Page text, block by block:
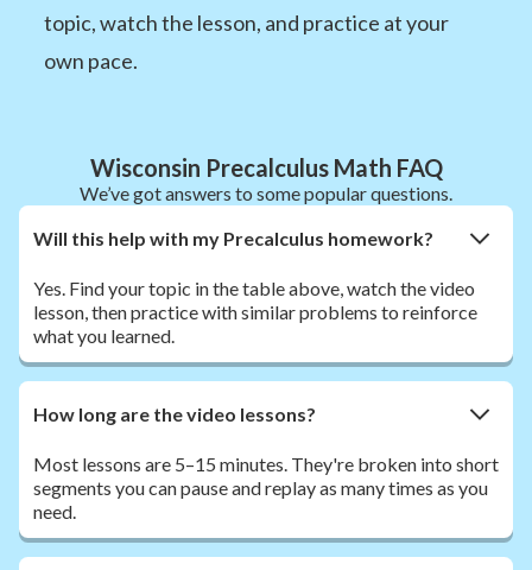
topic, watch the lesson, and practice at your
own pace.
Wisconsin Precalculus Math FAQ
We’ve got answers to some popular questions.
Will this help with my Precalculus homework?
Yes. Find your topic in the table above, watch the video
lesson, then practice with similar problems to reinforce
what you learned.
How long are the video lessons?
Most lessons are 5–15 minutes. They're broken into short
segments you can pause and replay as many times as you
need.